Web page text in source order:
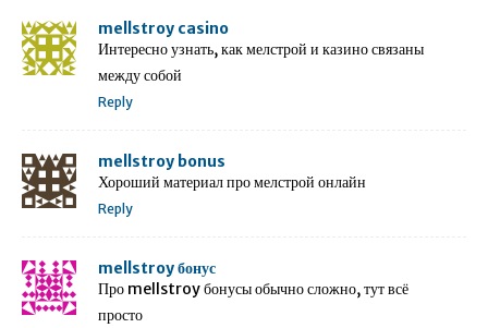
mellstroy casino
Интересно узнать, как мелстрой и казино связаны
между собой
Reply
mellstroy bonus
Хороший материал про мелстрой онлайн
Reply
mellstroy бонус
Про mellstroy бонусы обычно сложно, тут всё
просто